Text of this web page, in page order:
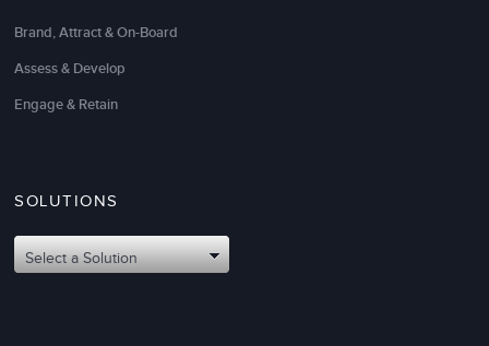
Brand, Attract & On-Board
Assess & Develop
Engage & Retain
SOLUTIONS
Select a Solution